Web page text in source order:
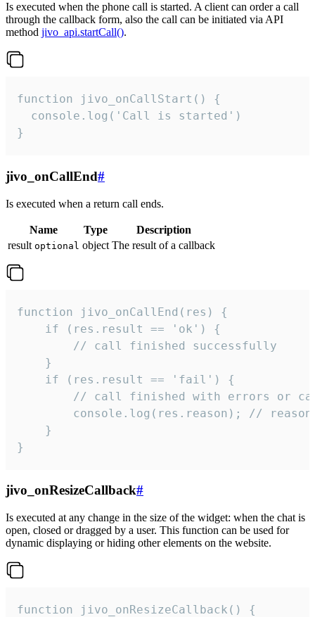
Is executed when the phone call is started. A client can order a call
through the callback form, also the call can be initiated via API
method jivo_api.startCall().
function jivo_onCallStart() {
  console.log('Call is started')
}
jivo_onCallEnd#
Is executed when a return call ends.
Name Type
Description
result optional object The result of a callback
function jivo_onCallEnd(res) {
    if (res.result == 'ok') {
        // call finished successfully
    }
    if (res.result == 'fail') {
// call finished with errors or
console.log(res.reason); //
    }
}
jivo_onResizeCallback#
Is executed at any change in the size of the widget: when the chat is
open, closed or dragged by a user. This function can be used for
dynamic displaying or hiding other elements on the website.
function jivo_onResizeCallback() {